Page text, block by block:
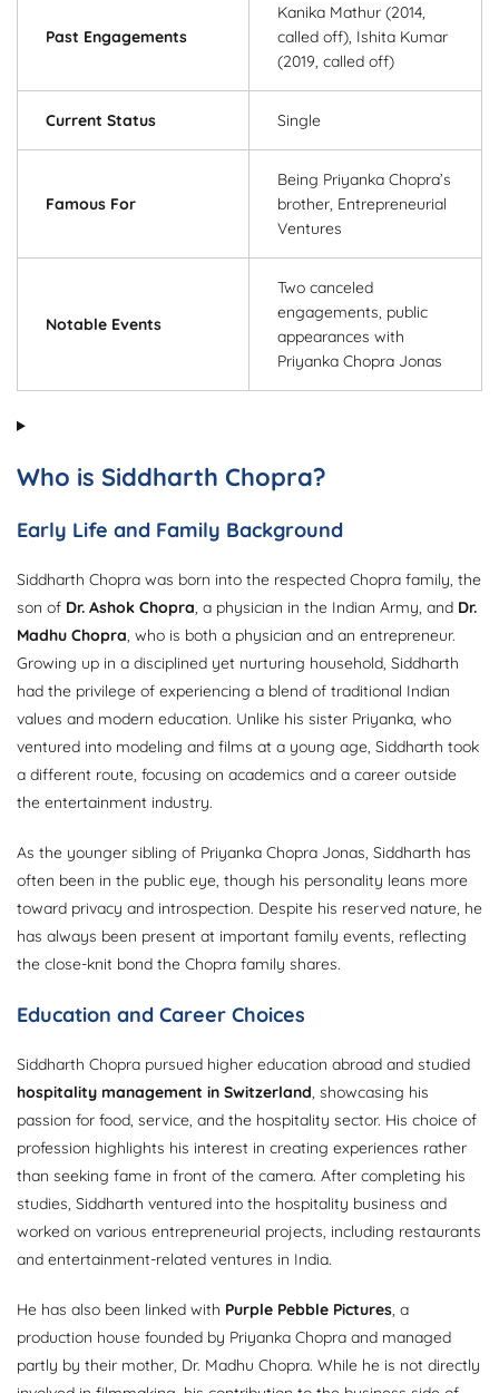
Past Engagements
Kanika Mathur (2014,
called off), Ishita Kumar
(2019, called off)
Current Status Single
Famous For
Being Priyanka Chopra’s
brother, Entrepreneurial
Ventures
Notable Events
Two canceled
engagements, public
appearances with
Priyanka Chopra Jonas
Who is Siddharth Chopra?
Early Life and Family Background
Siddharth Chopra was born into the respected Chopra family, the
son of Dr. Ashok Chopra, a physician in the Indian Army, and Dr.
Madhu Chopra, who is both a physician and an entrepreneur.
Growing up in a disciplined yet nurturing household, Siddharth
had the privilege of experiencing a blend of traditional Indian
values and modern education. Unlike his sister Priyanka, who
ventured into modeling and films at a young age, Siddharth took
a different route, focusing on academics and a career outside
the entertainment industry.
As the younger sibling of Priyanka Chopra Jonas, Siddharth has
often been in the public eye, though his personality leans more
toward privacy and introspection. Despite his reserved nature, he
has always been present at important family events, reflecting
the close-knit bond the Chopra family shares.
Education and Career Choices
Siddharth Chopra pursued higher education abroad and studied
hospitality management in Switzerland, showcasing his
passion for food, service, and the hospitality sector. His choice of
profession highlights his interest in creating experiences rather
than seeking fame in front of the camera. After completing his
studies, Siddharth ventured into the hospitality business and
worked on various entrepreneurial projects, including restaurants
and entertainment-related ventures in India.
He has also been linked with Purple Pebble Pictures, a
production house founded by Priyanka Chopra and managed
partly by their mother, Dr. Madhu Chopra. While he is not directly